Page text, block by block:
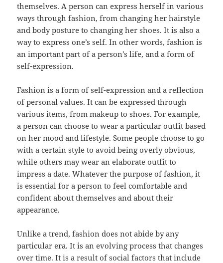
themselves. A person can express herself in various
ways through fashion, from changing her hairstyle
and body posture to changing her shoes. It is also a
way to express one’s self. In other words, fashion is
an important part of a person’s life, and a form of
self-expression.
Fashion is a form of self-expression and a reflection
of personal values. It can be expressed through
various items, from makeup to shoes. For example,
a person can choose to wear a particular outfit based
on her mood and lifestyle. Some people choose to go
with a certain style to avoid being overly obvious,
while others may wear an elaborate outfit to
impress a date. Whatever the purpose of fashion, it
is essential for a person to feel comfortable and
confident about themselves and about their
appearance.
Unlike a trend, fashion does not abide by any
particular era. It is an evolving process that changes
over time. It is a result of social factors that include